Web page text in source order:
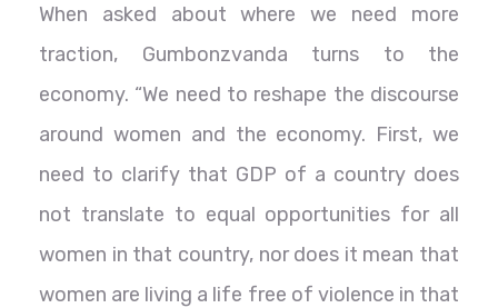
When asked about where we need more
traction, Gumbonzvanda turns to the
economy. “We need to reshape the discourse
around women and the economy. First, we
need to clarify that GDP of a country does
not translate to equal opportunities for all
women in that country, nor does it mean that
women are living a life free of violence in that